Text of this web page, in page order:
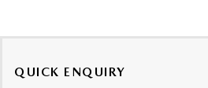
MAZDA CX-60
QUICK ENQUIRY